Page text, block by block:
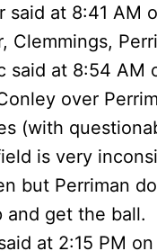
said at 8:41 AM
Clemmings,
said at 8:54 AM
over
(with
is very
but Perriman
and get the ball.
at 2:15 PM